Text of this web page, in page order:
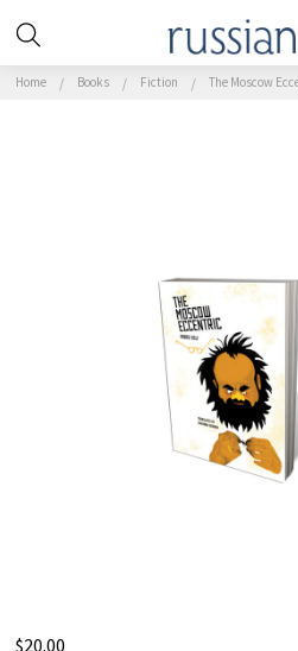
Home Books Fiction The Moscow
$20.00